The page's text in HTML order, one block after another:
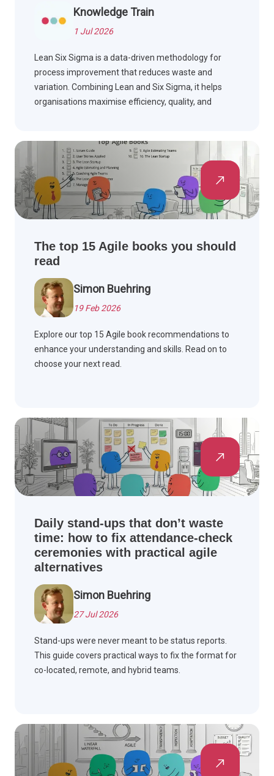
Knowledge Train
1 Jul 2026
Lean Six Sigma is a data-driven methodology for
process improvement that reduces waste and
variation. Combining Lean and Six Sigma, it helps
organisations maximise efficiency, quality, and
The top 15 Agile books you should
read
Simon Buehring
19 Feb 2026
Explore our top 15 Agile book recommendations to
enhance your understanding and skills. Read on to
choose your next read.
Daily stand-ups that don’t waste
time: how to fix attendance-check
ceremonies with practical agile
alternatives
Simon Buehring
27 Jul 2026
Stand-ups were never meant to be status reports.
This guide covers practical ways to fix the format for
co-located, remote, and hybrid teams.